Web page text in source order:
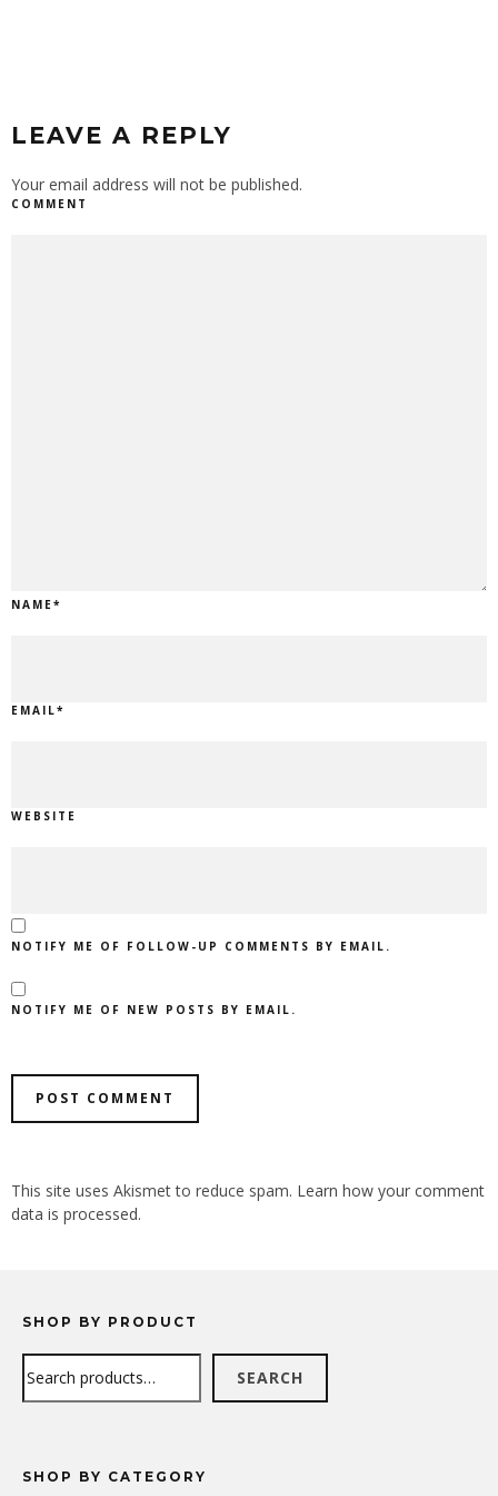
LEAVE A REPLY
Your email address will not be published.
COMMENT
NAME*
EMAIL*
WEBSITE
NOTIFY ME OF FOLLOW-UP COMMENTS BY EMAIL.
NOTIFY ME OF NEW POSTS BY EMAIL.
ALTERNATIVE:
This site uses Akismet to reduce spam. Learn how your comment
data is processed.
SHOP BY PRODUCT
SEARCH
SHOP BY CATEGORY